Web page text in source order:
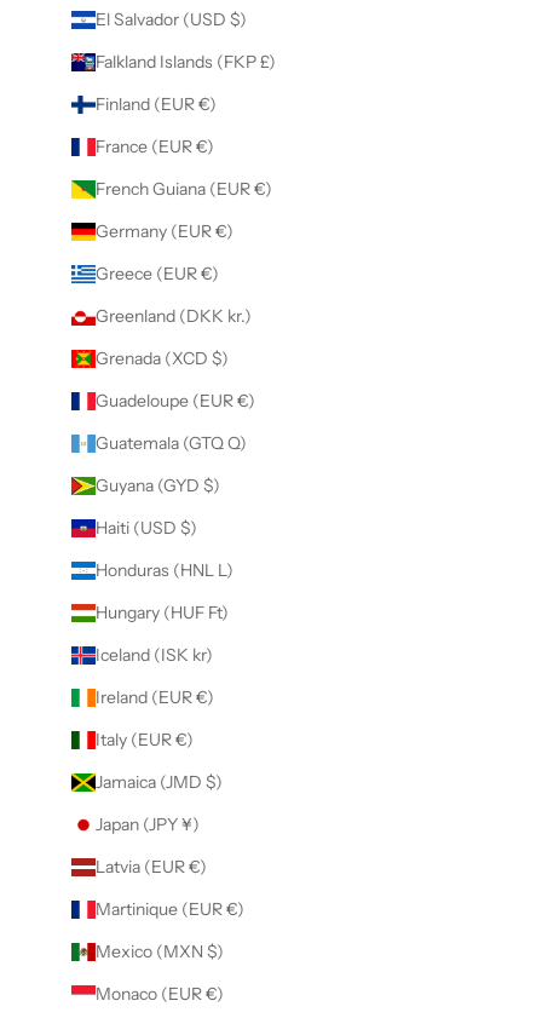
El Salvador (USD $)
Falkland Islands (FKP £)
Finland (EUR €)
France (EUR €)
French Guiana (EUR €)
Germany (EUR €)
Greece (EUR €)
Greenland (DKK kr.)
Grenada (XCD $)
Guadeloupe (EUR €)
Guatemala (GTQ Q)
Guyana (GYD $)
Haiti (USD $)
Honduras (HNL L)
Hungary (HUF Ft)
Iceland (ISK kr)
Ireland (EUR €)
Italy (EUR €)
Jamaica (JMD $)
Japan (JPY ¥)
Latvia (EUR €)
Martinique (EUR €)
Mexico (MXN $)
Monaco (EUR €)